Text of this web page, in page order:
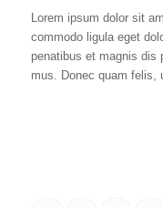
Lorem ipsum dolor sit
commodo ligula eget
penatibus et magnis dis
mus. Donec quam